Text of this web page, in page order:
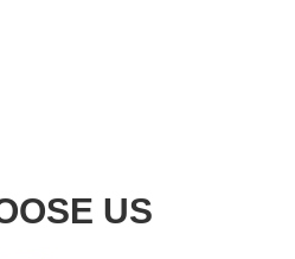
US